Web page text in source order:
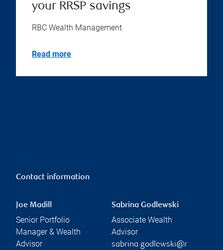
your RRSP savings
RBC Wealth Management
Read more
Contact information
Joe Madill
Senior Portfolio
Manager & Wealth
Advisor
Sabrina Godlewski
Associate Wealth
Advisor
sabrina.godlewski@r